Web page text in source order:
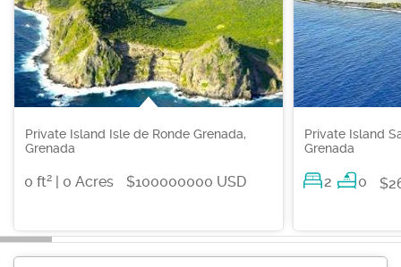
Private Island Isle de Ronde Grenada,
Grenada
0 ft2 | 0 Acres $100000000 USD
Private Island
Grenada
2 0